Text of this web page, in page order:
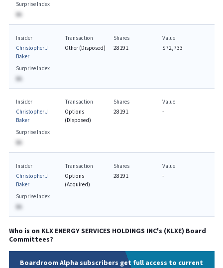
Surprise Index
BA
Insider
Christopher J
Baker
Transaction
Other (Disposed)
Shares
28191
Value
$72,733
Surprise Index
BA
Insider
Christopher J
Baker
Transaction
Options
(Disposed)
Shares
28191
Value
-
Surprise Index
BA
Insider
Christopher J
Baker
Transaction
Options
(Acquired)
Shares
28191
Value
-
Surprise Index
BA
Who is on KLX ENERGY SERVICES HOLDINGS INC's (KLXE) Board
Committees?
Boardroom Alpha subscribers get full access to current